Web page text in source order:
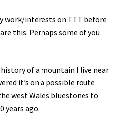
work/interests on TTT before
this. Perhaps some of you
history of a mountain I live near
it’s on a possible route
west Wales bluestones to
years ago.